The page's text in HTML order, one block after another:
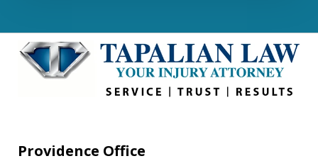
Providence Office